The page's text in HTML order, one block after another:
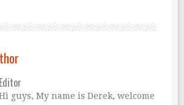
Editor
guys, My name is Derek, welcome